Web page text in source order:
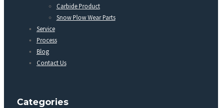
Carbide Product
Snow Plow Wear Parts
Service
Process
Blog
Contact Us
Categories